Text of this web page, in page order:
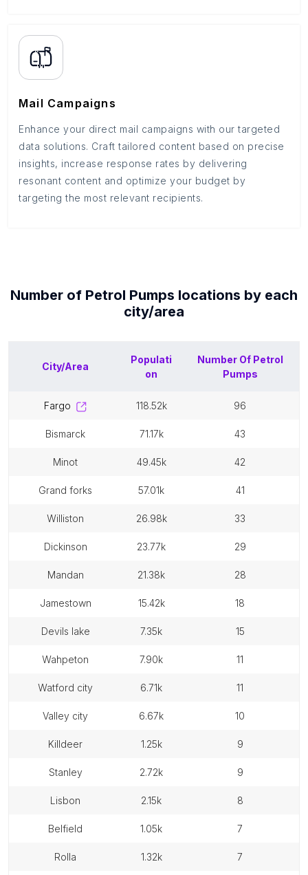
Mail Campaigns
Enhance your direct mail campaigns with our targeted
data solutions. Craft tailored content based on precise
insights, increase response rates by delivering
resonant content and optimize your budget by
targeting the most relevant recipients.
Number of Petrol Pumps locations by each
city/area
City/Area
Populati
on
Number Of Petrol
Pumps
fargo 118.52k 96
bismarck 71.17k 43
minot 49.45k 42
grand forks 57.01k 41
williston 26.98k 33
dickinson 23.77k 29
mandan 21.38k 28
jamestown 15.42k 18
devils lake 7.35k 15
wahpeton 7.90k 11
watford city 6.71k 11
valley city 6.67k 10
killdeer 1.25k 9
stanley 2.72k 9
lisbon 2.15k 8
belfield 1.05k 7
rolla 1.32k 7